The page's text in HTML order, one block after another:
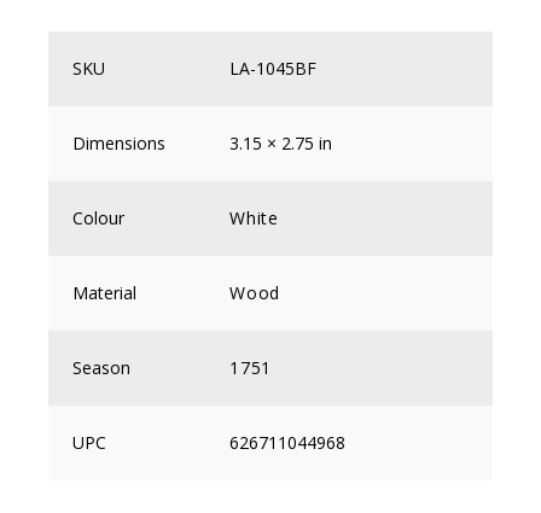
SKU LA-1045BF
Dimensions 3.15 × 2.75 in
Colour White
Material Wood
Season 1751
UPC 626711044968